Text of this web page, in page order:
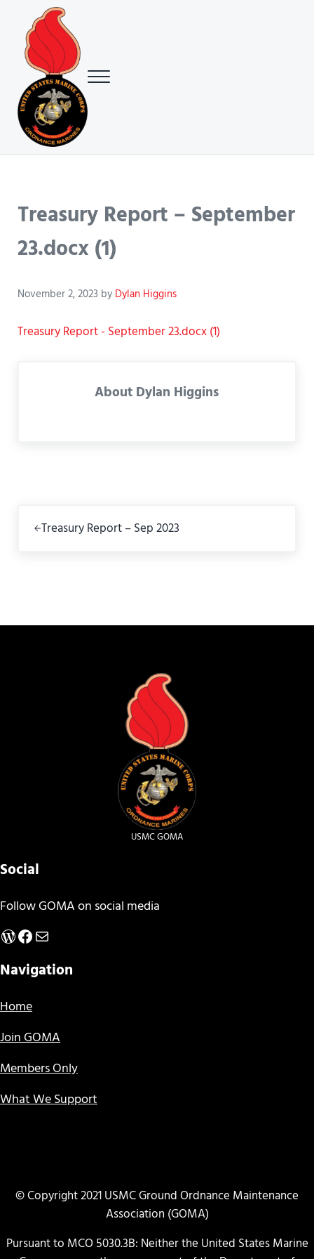
Skip to main content
Skip to header right navigation
Skip to site footer
USMC Ground Ordnance Maintenance Association (GOMA)
Menu
Treasury Report – September
23.docx (1)
November 2, 2023 by Dylan Higgins
Treasury Report - September 23.docx (1)
About Dylan Higgins
Treasury Report – Sep 2023
USMC GOMA
Social
Follow GOMA on social media
WordPress
Facebook
Mail
Navigation
Home
Join GOMA
Members Only
What We Support
© Copyright 2021 USMC Ground Ordnance Maintenance
Association (GOMA)
Pursuant to MCO 5030.3B: Neither the United States Marine